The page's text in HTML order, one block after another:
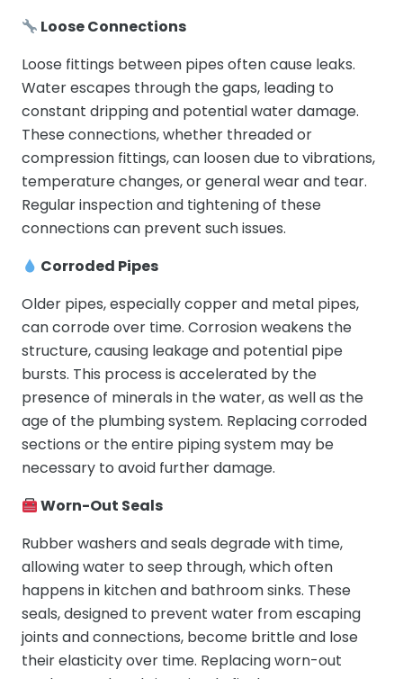
Loose Connections
Loose fittings between pipes often cause leaks.
Water escapes through the gaps, leading to
constant dripping and potential water damage.
These connections, whether threaded or
compression fittings, can loosen due to vibrations,
temperature changes, or general wear and tear.
Regular inspection and tightening of these
connections can prevent such issues.
Corroded Pipes
Older pipes, especially copper and metal pipes,
can corrode over time. Corrosion weakens the
structure, causing leakage and potential pipe
bursts. This process is accelerated by the
presence of minerals in the water, as well as the
age of the plumbing system. Replacing corroded
sections or the entire piping system may be
necessary to avoid further damage.
Worn-Out Seals
Rubber washers and seals degrade with time,
allowing water to seep through, which often
happens in kitchen and bathroom sinks. These
seals, designed to prevent water from escaping
joints and connections, become brittle and lose
their elasticity over time. Replacing worn-out